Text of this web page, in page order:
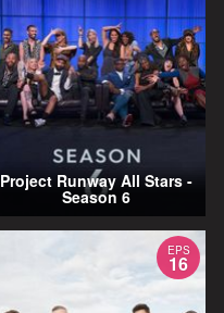
Project Runway All Stars -
Season 6
EPS
16